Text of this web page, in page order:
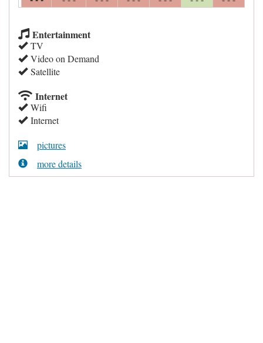
Entertainment
TV
Video on Demand
Satellite
Internet
Wifi
Internet
pictures
more details